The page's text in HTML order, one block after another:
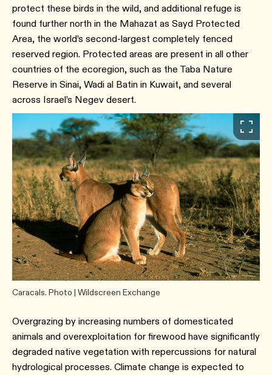
protect these birds in the wild, and additional refuge is
found further north in the Mahazat as Sayd Protected
Area, the world’s second-largest completely fenced
reserved region. Protected areas are present in all other
countries of the ecoregion, such as the Taba Nature
Reserve in Sinai, Wadi al Batin in Kuwait, and several
across Israel’s Negev desert.
Caracals. Photo | Wildscreen Exchange
Overgrazing by increasing numbers of domesticated
animals and overexploitation for firewood have significantly
degraded native vegetation with repercussions for natural
hydrological processes. Climate change is expected to